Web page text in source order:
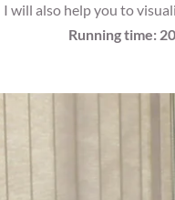
will also help you to
Running time: 20